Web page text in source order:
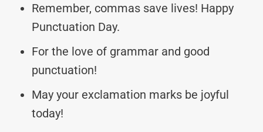
Remember, commas save lives! Happy
Punctuation Day.
For the love of grammar and good
punctuation!
May your exclamation marks be joyful
today!